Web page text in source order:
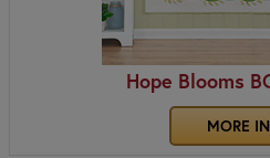
Hope Blooms
MORE